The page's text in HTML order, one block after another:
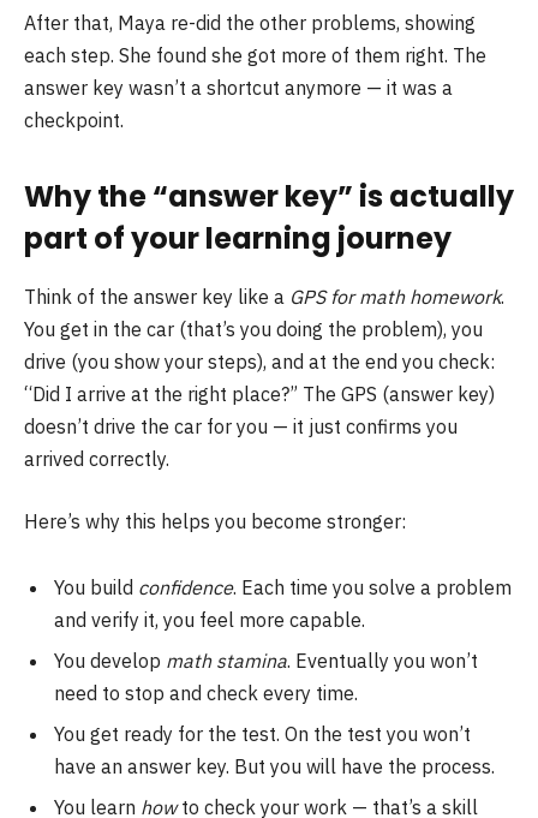
After that, Maya re-did the other problems, showing
each step. She found she got more of them right. The
answer key wasn’t a shortcut anymore — it was a
checkpoint.
Why the “answer key” is actually
part of your learning journey
Think of the answer key like a GPS for math homework.
You get in the car (that’s you doing the problem), you
drive (you show your steps), and at the end you check:
“Did I arrive at the right place?” The GPS (answer key)
doesn’t drive the car for you — it just confirms you
arrived correctly.
Here’s why this helps you become stronger:
You build confidence. Each time you solve a problem
and verify it, you feel more capable.
You develop math stamina. Eventually you won’t
need to stop and check every time.
You get ready for the test. On the test you won’t
have an answer key. But you will have the process.
You learn howto check your work — that’s a skill